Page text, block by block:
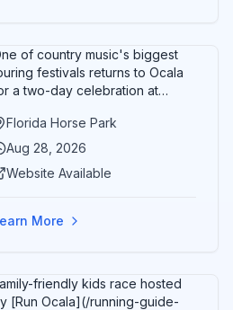
of country music's biggest
festivals returns to Ocala
a two-day celebration at
Brooks & Dunn. Day 2
29) headliner: Blake Shelton.
Shenandoah, and more.
tour celebrating
Florida Horse Park
Aug 28, 2026
Website Available
More
friendly kids race hosted
[Run Ocala](/running-guide-